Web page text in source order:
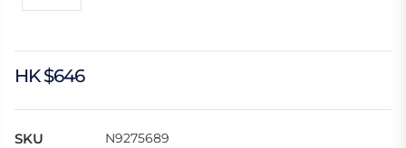
HK $646
SKU N9275689